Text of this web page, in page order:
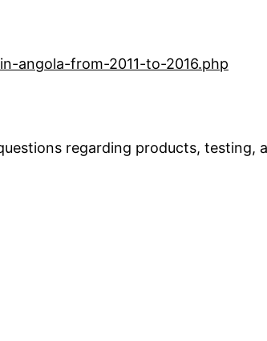
angola-from-2011-to-2016.php
regarding products, testing,